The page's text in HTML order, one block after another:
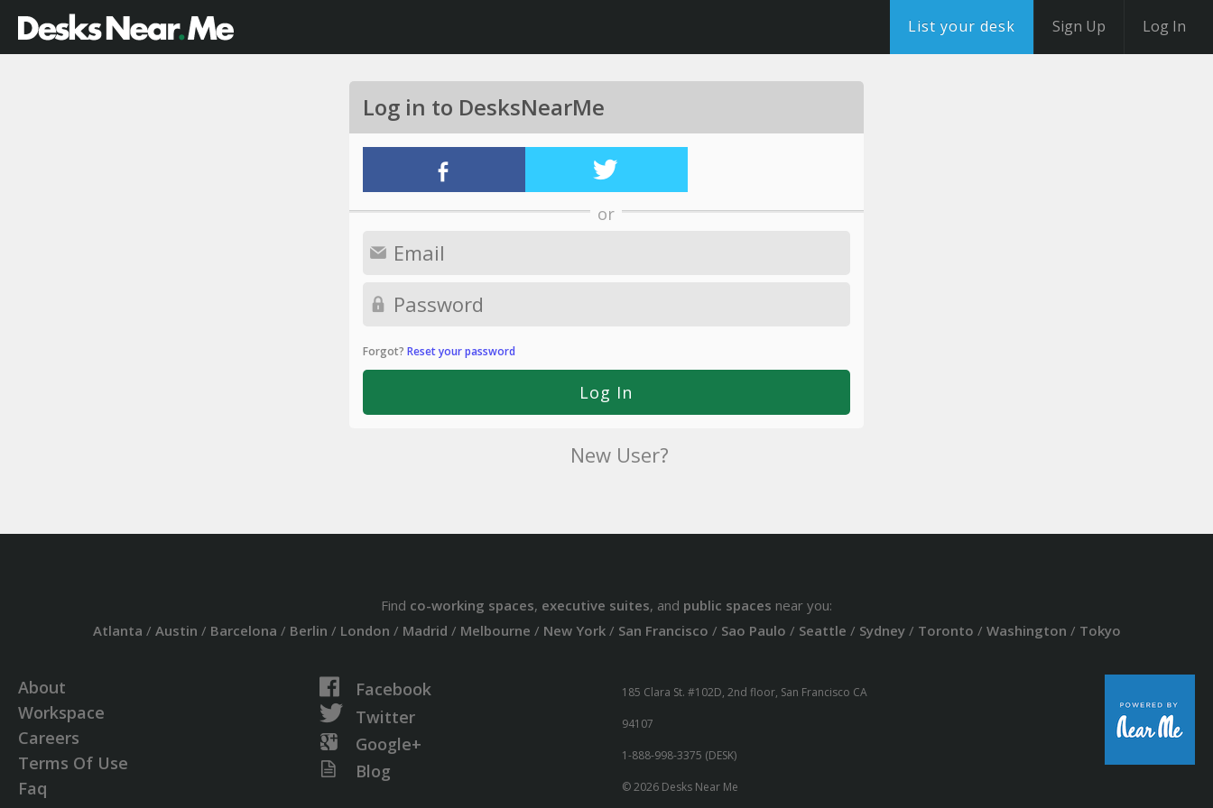
List your desk Sign Up Log In
Log in to DesksNearMe
or
Forgot? Reset your password
New User?
Find co-working spaces, executive suites, and public spaces near you:
Atlanta / Austin / Barcelona / Berlin / London / Madrid / Melbourne / New York/ San Francisco / Sao Paulo / Seattle / Sydney/ Toronto / Washington / Tokyo
About
Workspace
Careers
Terms Of Use
Faq
Facebook
Twitter
Google+
Blog
185 Clara St. #102D, 2nd floor, San Francisco CA
94107
1-888-998-3375 (DESK)
© 2026 Desks Near Me